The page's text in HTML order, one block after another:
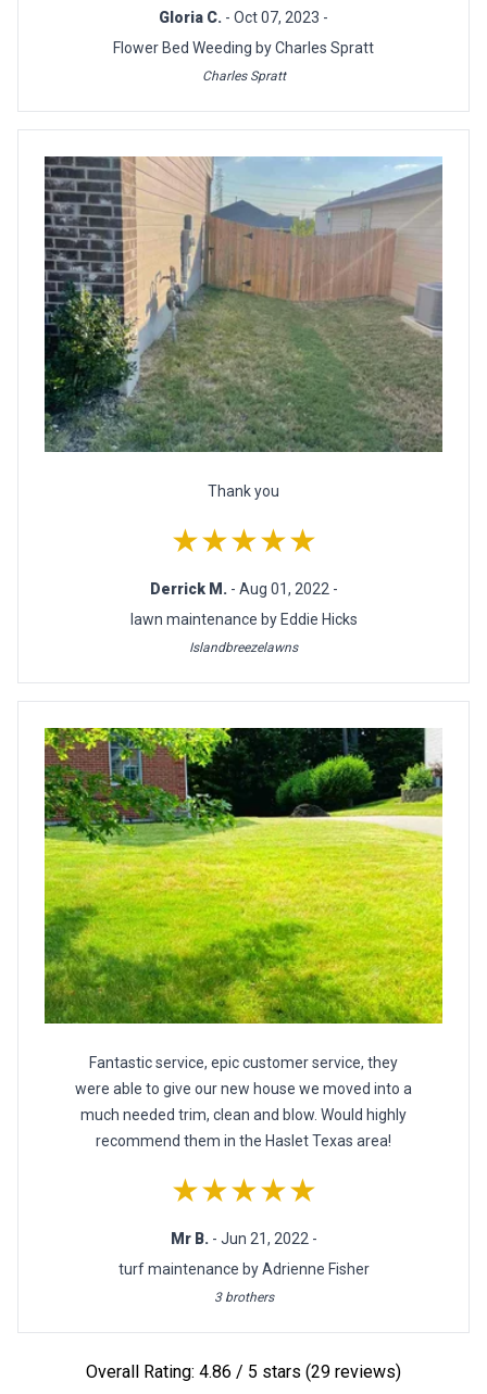
Gloria C. - Oct 07, 2023 -
Flower Bed Weeding by Charles Spratt
Charles Spratt
Thank you
★★★★★
Derrick M. - Aug 01, 2022 -
lawn maintenance by Eddie Hicks
Islandbreezelawns
Fantastic service, epic customer service, they
were able to give our new house we moved into a
much needed trim, clean and blow. Would highly
recommend them in the Haslet Texas area!
★★★★★
Mr B. - Jun 21, 2022 -
turf maintenance by Adrienne Fisher
3 brothers
Overall Rating: 4.86 / 5 stars (29 reviews)